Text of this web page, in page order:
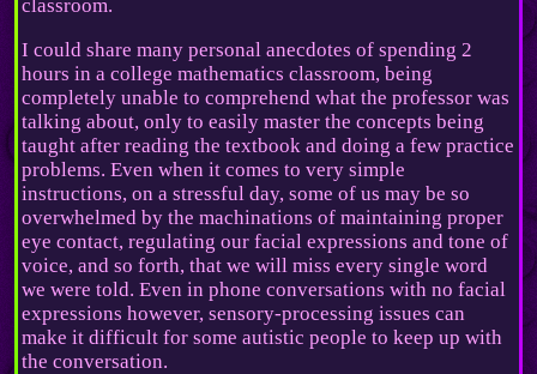
classroom.
I could share many personal anecdotes of spending 2
hours in a college mathematics classroom, being
completely unable to comprehend what the professor was
talking about, only to easily master the concepts being
taught after reading the textbook and doing a few practice
problems. Even when it comes to very simple
instructions, on a stressful day, some of us may be so
overwhelmed by the machinations of maintaining proper
eye contact, regulating our facial expressions and tone of
voice, and so forth, that we will miss every single word
we were told. Even in phone conversations with no facial
expressions however, sensory-processing issues can
make it difficult for some autistic people to keep up with
the conversation.